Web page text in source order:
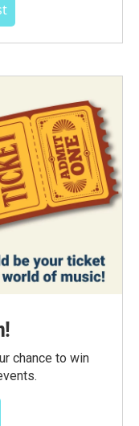
chance to win